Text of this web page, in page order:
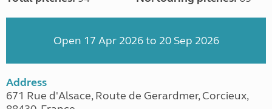
Open 17 Apr 2026 to 20 Sep 2026
Address
671 Rue d'Alsace, Route de Gerardmer, Corcieux,